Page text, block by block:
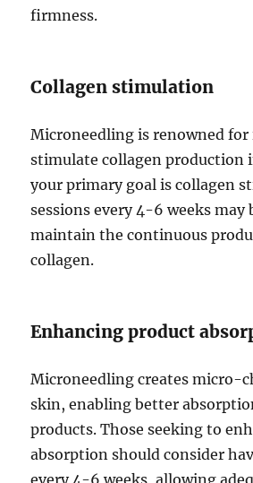
firmness.
Collagen stimulation
Microneedling is renowned
stimulate collagen production
your primary goal is collagen
sessions every 4-6 weeks may
maintain the continuous
collagen.
Enhancing product
Microneedling creates micro-
skin, enabling better
products. Those seeking to
absorption should consider
every 4-6 weeks, allowing